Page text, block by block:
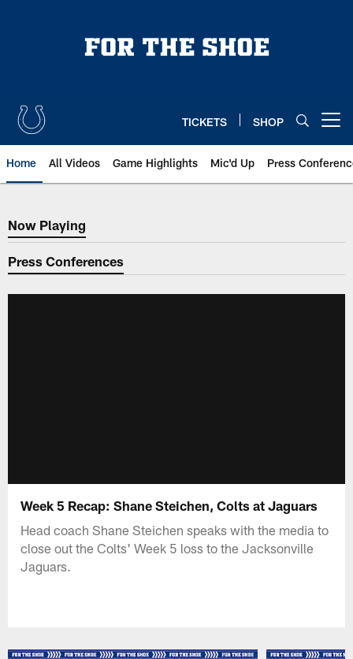
TICKETS SHOP
Home All Videos Game Highlights Mic'd Up Press
Now Playing
Now Playing
Press Conferences
Week 5 Recap: Shane Steichen, Colts at Jaguars
Head coach Shane Steichen speaks with the media to
close out the Colts' Week 5 loss to the Jacksonville
Jaguars.